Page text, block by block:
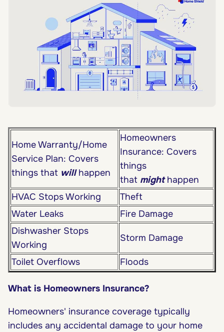
Home Warranty/Home
Service Plan: Covers
things that willhappen
Homeowners
Insurance: Covers
things
that mighthappen
HVAC Stops Working
Theft
Water Leaks
Fire Damage
Dishwasher Stops
Working
Storm Damage
Toilet Overflows Floods
What is Homeowners Insurance?
Homeowners' insurance coverage typically
includes any accidental damage to your home